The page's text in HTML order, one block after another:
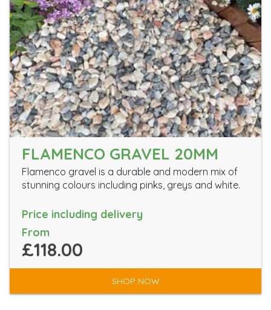
FLAMENCO GRAVEL 20MM
Flamenco gravel is a durable and modern mix of
stunning colours including pinks, greys and white.
Price including delivery
From
£118.00
SHOP NOW